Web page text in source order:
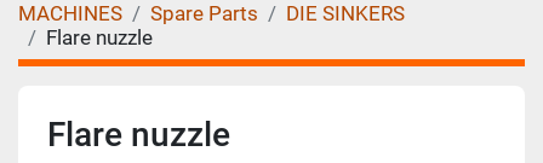
MACHINES Spare Parts
DIE SINKERS
Flare nuzzle
Flare nuzzle